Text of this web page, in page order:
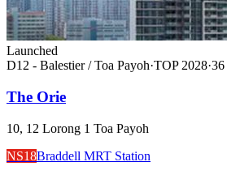
Launched
D12 - Balestier / Toa Payoh·TOP 2028·36
The Orie
10, 12 Lorong 1 Toa Payoh
NS18Braddell MRT Station